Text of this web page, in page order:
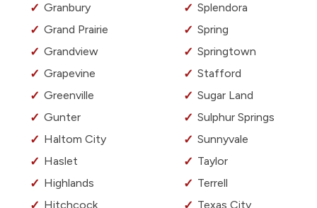
Granbury
Grand Prairie
Grandview
Grapevine
Greenville
Gunter
Haltom City
Haslet
Highlands
Hitchcock
Splendora
Spring
Springtown
Stafford
Sugar Land
Sulphur Springs
Sunnyvale
Taylor
Terrell
Texas City